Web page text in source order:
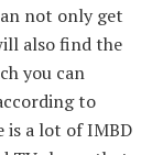
not only get
also find the
you can
to
is a lot of IMBD